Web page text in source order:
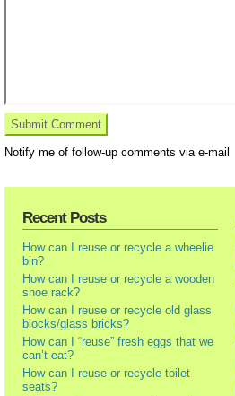
Notify me of follow-up comments via e-mail
Recent Posts
How can I reuse or recycle a wheelie
bin?
How can I reuse or recycle a wooden
shoe rack?
How can I reuse or recycle old glass
blocks/glass bricks?
How can I “reuse” fresh eggs that we
can’t eat?
How can I reuse or recycle toilet
seats?